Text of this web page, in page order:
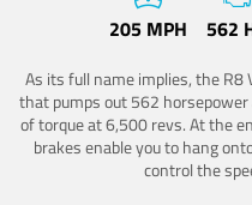
205 MPH 562
As its full name implies, the R8
that pumps out 562
of torque at 6,500 revs. At the
brakes enable you to hang
control the